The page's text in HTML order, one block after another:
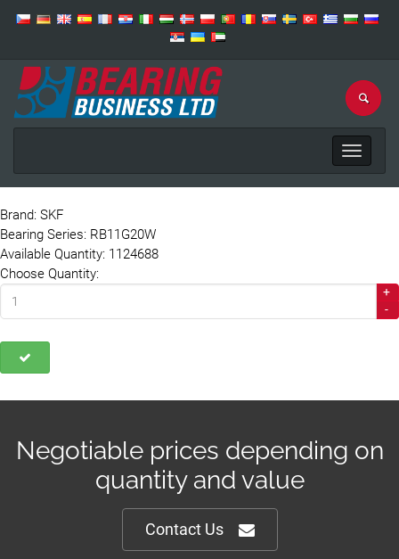
Toggle
Brand: SKF
Bearing Series: RB11G20W
Available Quantity: 1124688
Choose Quantity:
+
-
Negotiable prices depending on
quantity and value
Contact Us